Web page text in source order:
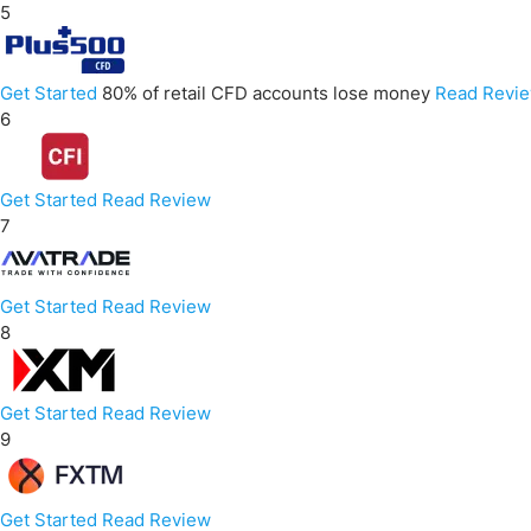
5
Get Started 80% of retail CFD accounts lose money Read
6
Get Started Read Review
7
Get Started Read Review
8
Get Started Read Review
9
Get Started Read Review